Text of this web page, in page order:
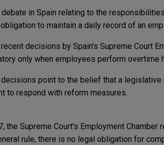
debate in Spain relating to the
to maintain a daily record of an
decisions by Spain's Supreme Court
only when employees perform overtime
decisions point to the belief that a
to respond with reform measures.
the Supreme Court's Employment
rule, there is no legal obligation for